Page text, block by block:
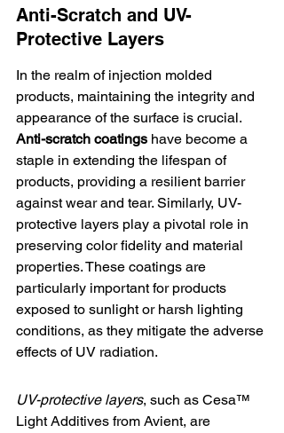
Anti-Scratch and UV-
Protective Layers
In the realm of injection molded
products, maintaining the integrity and
appearance of the surface is crucial.
Anti-scratch coatings have become a
staple in extending the lifespan of
products, providing a resilient barrier
against wear and tear. Similarly, UV-
protective layers play a pivotal role in
preserving color fidelity and material
properties. These coatings are
particularly important for products
exposed to sunlight or harsh lighting
conditions, as they mitigate the adverse
effects of UV radiation.
UV-protective layers, such as Cesa™
Light Additives from Avient, are